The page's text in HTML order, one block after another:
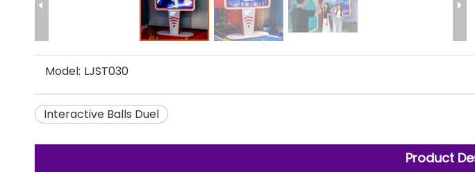
Model: LJST030
Interactive Balls Duel
Product